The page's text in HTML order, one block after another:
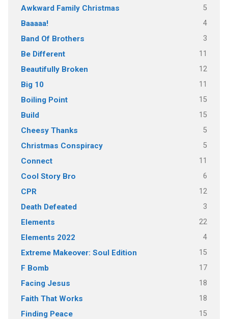
Awkward Family Christmas 5
Baaaaa! 4
Band Of Brothers 3
Be Different 11
Beautifully Broken 12
Big 10 11
Boiling Point 15
Build 15
Cheesy Thanks 5
Christmas Conspiracy 5
Connect 11
Cool Story Bro 6
CPR 12
Death Defeated 3
Elements 22
Elements 2022 4
Extreme Makeover: Soul Edition 15
F Bomb 17
Facing Jesus 18
Faith That Works 18
Finding Peace 15